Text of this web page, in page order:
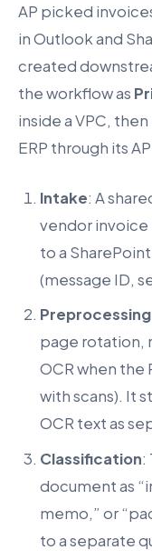
AP picked
in Outlook and
created
the workflow as
inside a VPC,
ERP through its
Intake: A
vendor invoice
to a
(message ID,
Preprocessing
page rotation,
OCR when the
with scans). It
OCR text as
Classification:
document as
memo,” or
to a separate